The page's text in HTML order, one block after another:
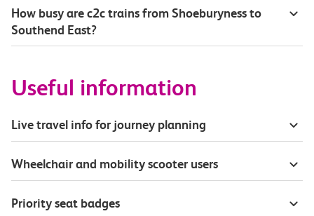
How busy are c2c trains from Shoeburyness to
Southend East?
Useful information
Live travel info for journey planning
Wheelchair and mobility scooter users
Priority seat badges